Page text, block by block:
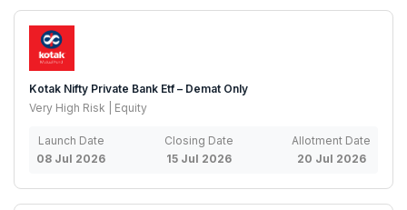
Kotak Nifty Private Bank Etf – Demat Only
Very High Risk | Equity
Launch Date
08 Jul 2026
Closing Date
15 Jul 2026
Allotment Date
20 Jul 2026